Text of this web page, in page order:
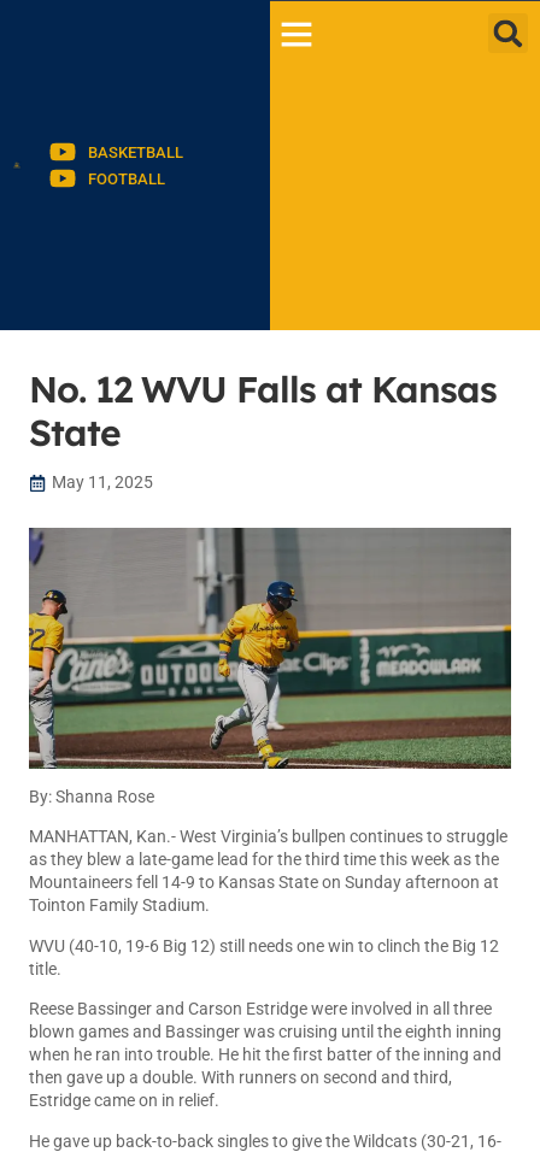
BASKETBALL
FOOTBALL
No. 12 WVU Falls at Kansas
State
May 11, 2025
By: Shanna Rose
MANHATTAN, Kan.- West Virginia’s bullpen continues to struggle
as they blew a late-game lead for the third time this week as the
Mountaineers fell 14-9 to Kansas State on Sunday afternoon at
Tointon Family Stadium.
WVU (40-10, 19-6 Big 12) still needs one win to clinch the Big 12
title.
Reese Bassinger and Carson Estridge were involved in all three
blown games and Bassinger was cruising until the eighth inning
when he ran into trouble. He hit the first batter of the inning and
then gave up a double. With runners on second and third,
Estridge came on in relief.
He gave up back-to-back singles to give the Wildcats (30-21, 16-